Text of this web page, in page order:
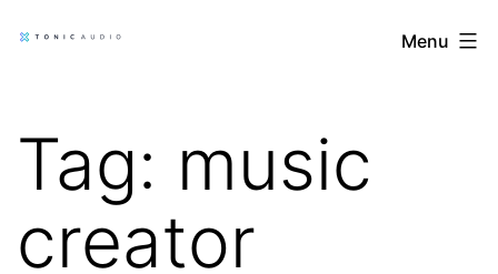
Tonic
Menu
Tag: music
creator